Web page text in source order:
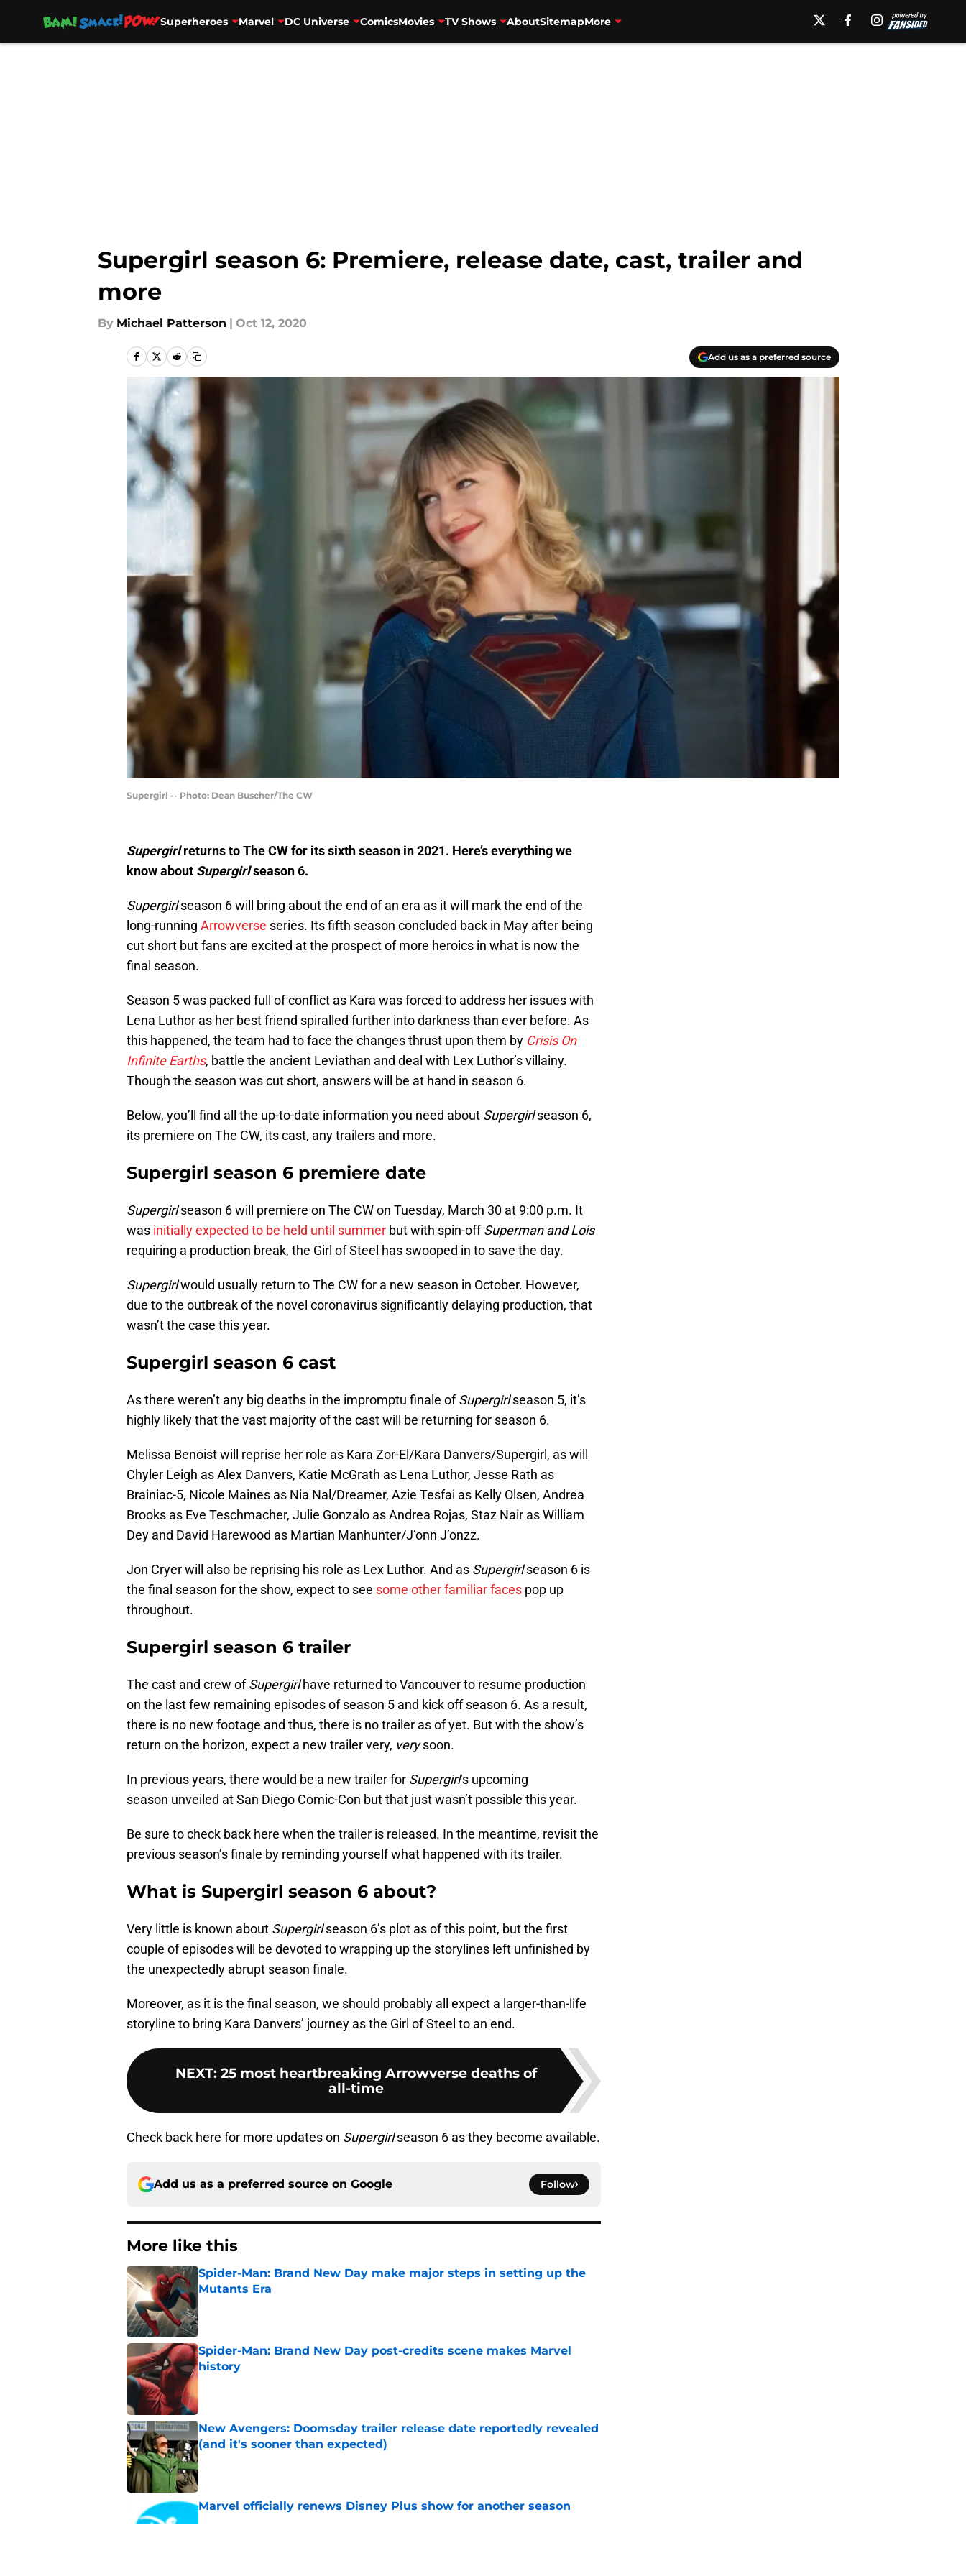
Superheroes Marvel DC Universe ComicsMovies TV Shows AboutSitemapMore
Supergirl season 6: Premiere, release date, cast, trailer and
more
By Michael Patterson | Oct 12, 2020
Add us as a preferred source
Supergirl -- Photo: Dean Buscher/The CW
Supergirlreturns to The CW for its sixth season in 2021. Here’s everything we
know about Supergirlseason 6.
Supergirlseason 6 will bring about the end of an era as it will mark the end of the
long-running Arrowverse series. Its fifth season concluded back in May after being
cut short but fans are excited at the prospect of more heroics in what is now the
final season.
Season 5 was packed full of conflict as Kara was forced to address her issues with
Lena Luthor as her best friend spiralled further into darkness than ever before. As
this happened, the team had to face the changes thrust upon them by Crisis On
Infinite Earths, battle the ancient Leviathan and deal with Lex Luthor’s villainy.
Though the season was cut short, answers will be at hand in season 6.
Below, you’ll find all the up-to-date information you need about Supergirlseason 6,
its premiere on The CW, its cast, any trailers and more.
Supergirl season 6 premiere date
Supergirlseason 6 will premiere on The CW on Tuesday, March 30 at 9:00 p.m. It
was initially expected to be held until summer but with spin-offSuperman and Lois
requiring a production break, the Girl of Steel has swooped in to save the day.
Supergirlwould usually return to The CW for a new season in October. However,
due to the outbreak of the novel coronavirus significantly delaying production, that
wasn’t the case this year.
Supergirl season 6 cast
As there weren’t any big deaths in the impromptu finale ofSupergirlseason 5, it’s
highly likely that the vast majority of the cast will be returning for season 6.
Melissa Benoist will reprise her role as Kara Zor-El/Kara Danvers/Supergirl, as will
Chyler Leigh as Alex Danvers, Katie McGrath as Lena Luthor, Jesse Rath as
Brainiac-5, Nicole Maines as Nia Nal/Dreamer, Azie Tesfai as Kelly Olsen, Andrea
Brooks as Eve Teschmacher, Julie Gonzalo as Andrea Rojas, Staz Nair as William
Dey and David Harewood as Martian Manhunter/J’onn J’onzz.
Jon Cryer will also be reprising his role as Lex Luthor. And as Supergirlseason 6 is
the final season for the show, expect to see some other familiar faces pop up
throughout.
Supergirl season 6 trailer
The cast and crew ofSupergirlhave returned to Vancouver to resume production
on the last few remaining episodes of season 5 and kick off season 6. As a result,
there is no new footage and thus, there is no trailer as of yet. But with the show’s
return on the horizon, expect a new trailer very, verysoon.
In previous years, there would be a new trailer for Supergirl‘s upcoming
season unveiled at San Diego Comic-Con but that just wasn’t possible this year.
Be sure to check back here when the trailer is released. In the meantime, revisit the
previous season’s finale by reminding yourself what happened with its trailer.
What is Supergirl season 6 about?
Very little is known about Supergirlseason 6’s plot as of this point, but the first
couple of episodes will be devoted to wrapping up the storylines left unfinished by
the unexpectedly abrupt season finale.
Moreover, as it is the final season, we should probably all expect a larger-than-life
storyline to bring Kara Danvers’ journey as the Girl of Steel to an end.
NEXT: 25 most heartbreaking Arrowverse deaths of
all-time
Check back here for more updates on Supergirlseason 6 as they become available.
Add us as a preferred source on Google Follow
More like this
Spider-Man: Brand New Day make major steps in setting up the
Mutants Era
Spider-Man: Brand New Day post-credits scene makes Marvel
history
Published by on Invalid Date
New Avengers: Doomsday trailer release date reportedly revealed
(and it's sooner than expected)
Published by on Invalid Date
Marvel officially renews Disney Plus show for another season